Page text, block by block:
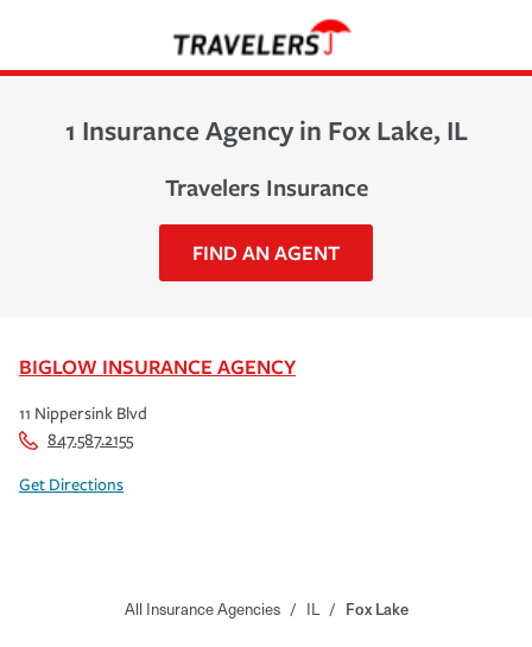
1 Insurance Agency in Fox Lake, IL
Travelers Insurance
FIND AN AGENT
BIGLOW INSURANCE AGENCY
11 Nippersink Blvd
847.587.2155
Get Directions
All Insurance Agencies / IL / Fox Lake